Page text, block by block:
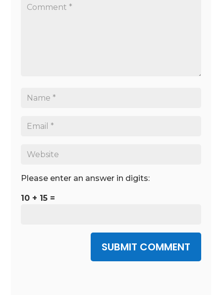
Please enter an answer in digits:
10 + 15 =
SUBMIT COMMENT